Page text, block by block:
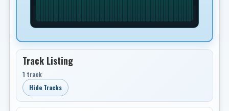
Track Listing
1 track
Hide Tracks